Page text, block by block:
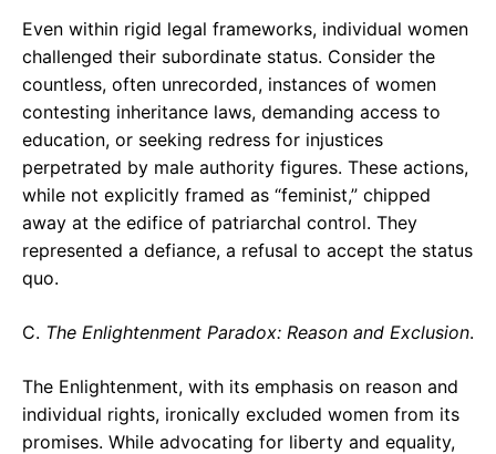
Even within rigid legal frameworks, individual women
challenged their subordinate status. Consider the
countless, often unrecorded, instances of women
contesting inheritance laws, demanding access to
education, or seeking redress for injustices
perpetrated by male authority figures. These actions,
while not explicitly framed as “feminist,” chipped
away at the edifice of patriarchal control. They
represented a defiance, a refusal to accept the status
quo.
C. The Enlightenment Paradox: Reason and Exclusion.
The Enlightenment, with its emphasis on reason and
individual rights, ironically excluded women from its
promises. While advocating for liberty and equality,